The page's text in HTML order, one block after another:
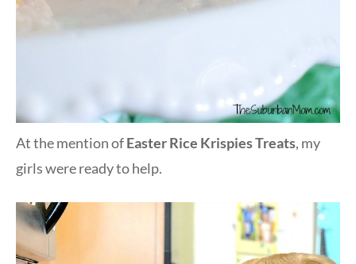
At the mention ofEaster Rice Krispies Treats, my
girls were ready to help.